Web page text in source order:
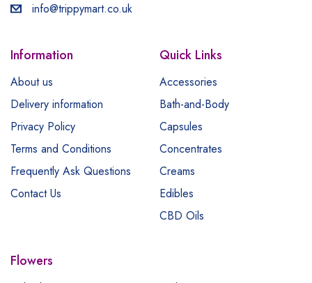
info@trippymart.co.uk
Information
About us
Delivery information
Privacy Policy
Terms and Conditions
Frequently Ask Questions
Contact Us
Quick Links
Accessories
Bath-and-Body
Capsules
Concentrates
Creams
Edibles
CBD Oils
Flowers